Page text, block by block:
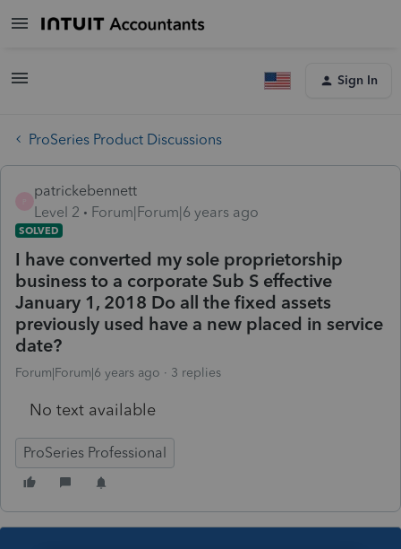
Sign In
ProSeries Product Discussions
patrickebennett
Level 2
Forum|Forum|6 years ago
SOLVED
I have converted my sole proprietorship
business to a corporate Sub S effective
January 1, 2018 Do all the fixed assets
previously used have a new placed in service
date?
Forum|Forum|6 years ago 3 replies
No text available
ProSeries Professional